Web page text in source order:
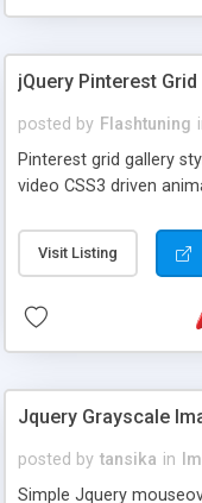
jQuery Pinterest Grid
posted by Flashtuning
Pinterest grid gallery
video CSS3 driven
Visit Listing
Jquery Grayscale
posted by tansika in
Simple Jquery